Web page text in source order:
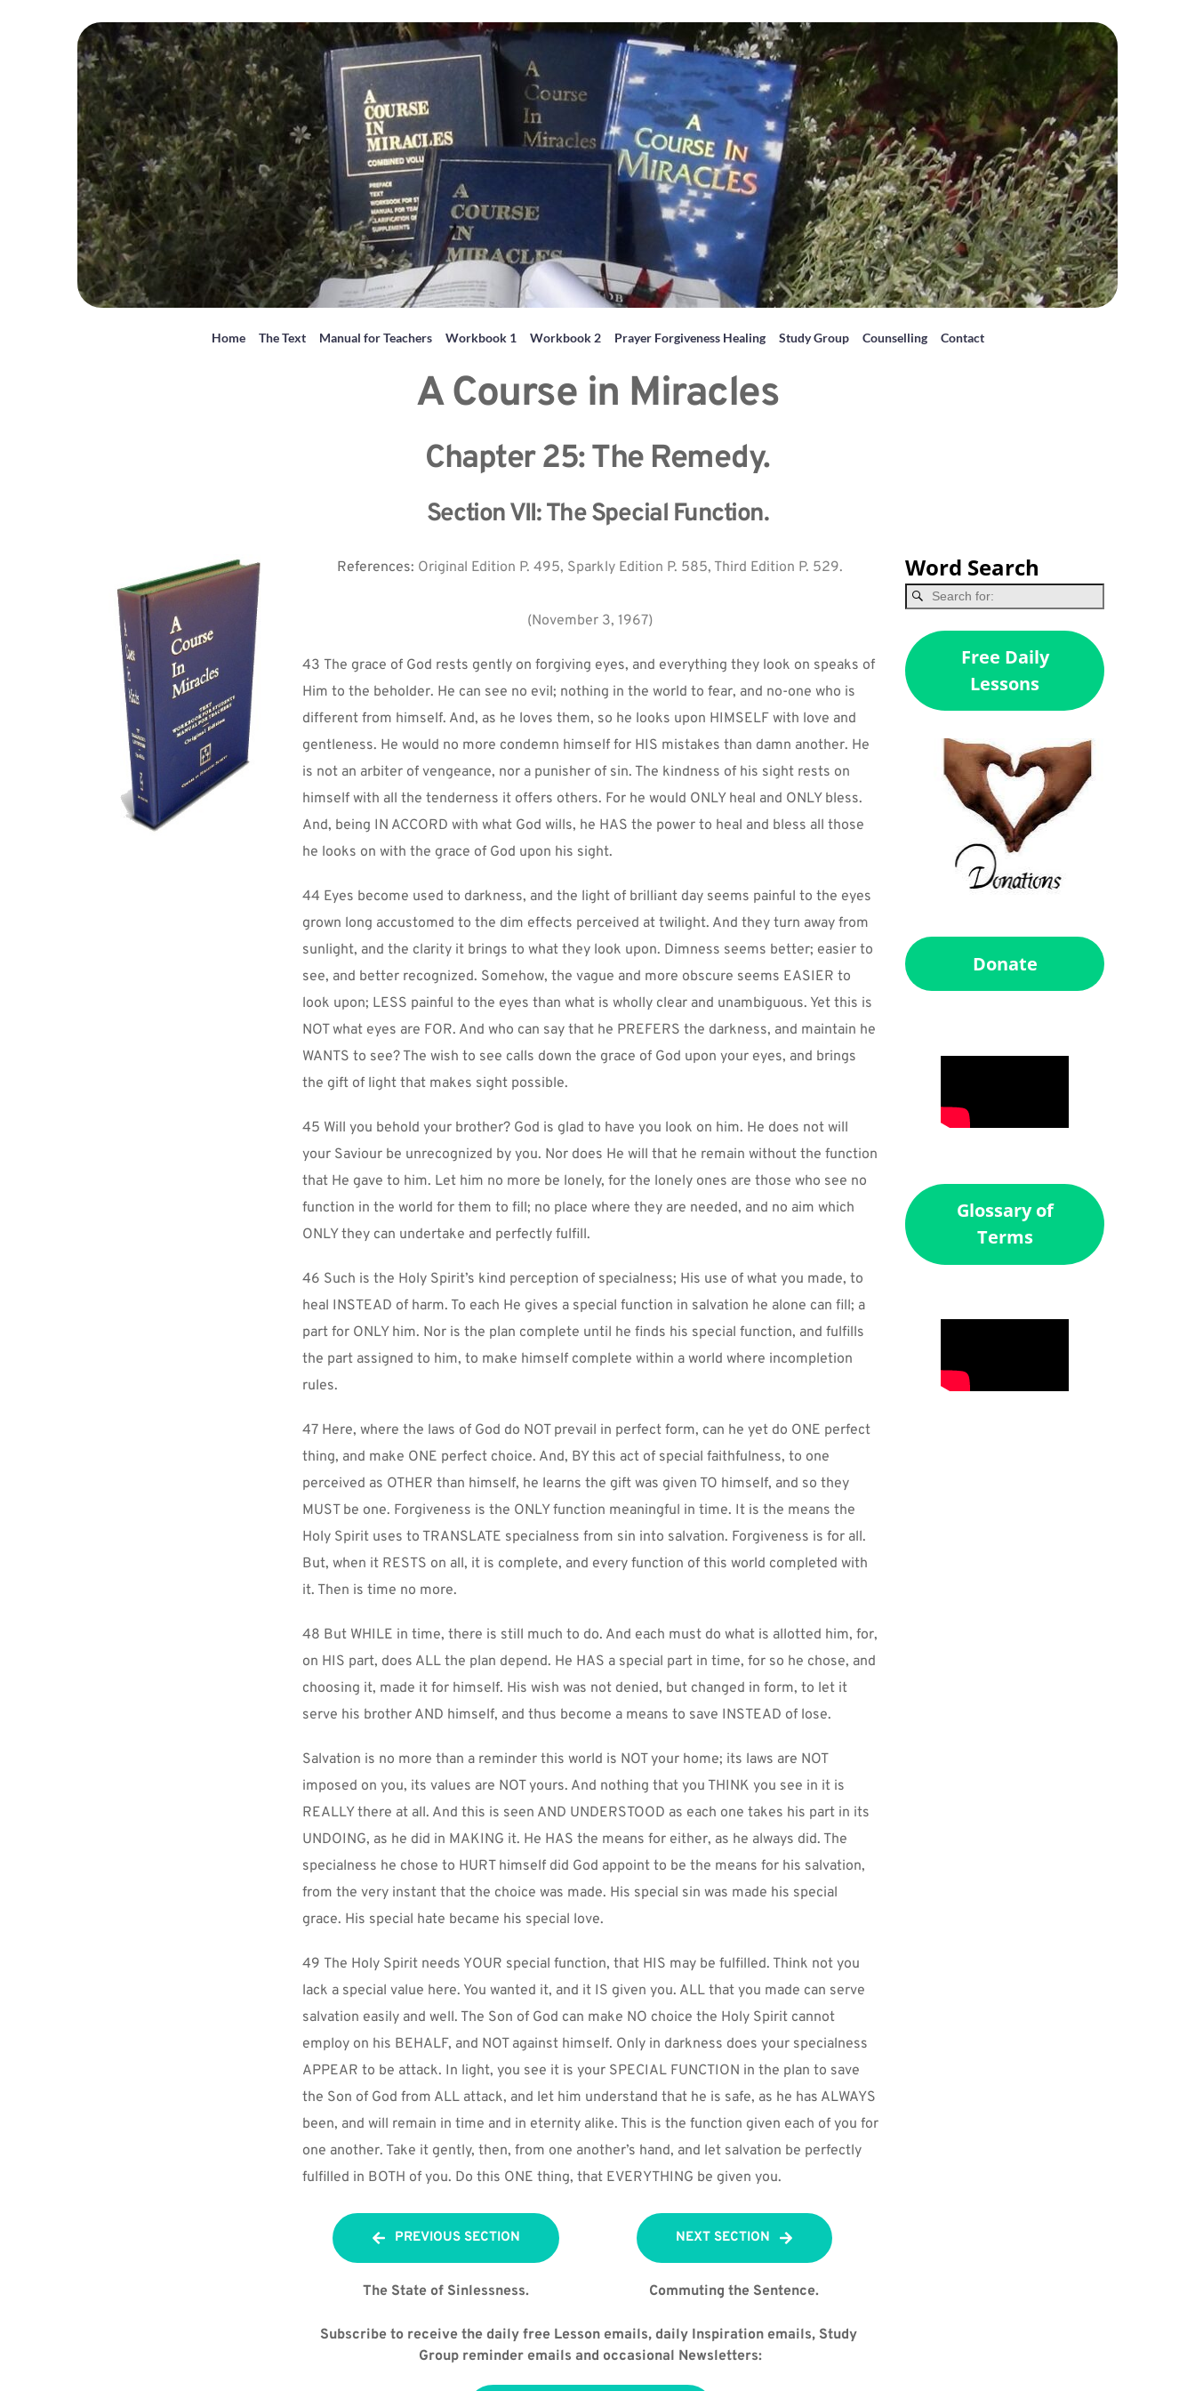
Home The Text Manual for Teachers Workbook 1 Workbook 2 Prayer Forgiveness Healing Study Group Counselling Contact
A Course in Miracles
Chapter 25: The Remedy.
Section VII: The Special Function.
References: Original Edition P. 495, Sparkly Edition P. 585, Third Edition P. 529.
(November 3, 1967)
43 The grace of God rests gently on forgiving eyes, and everything they look on speaks of
Him to the beholder. He can see no evil; nothing in the world to fear, and no-one who is
different from himself. And, as he loves them, so he looks upon HIMSELF with love and
gentleness. He would no more condemn himself for HIS mistakes than damn another. He
is not an arbiter of vengeance, nor a punisher of sin. The kindness of his sight rests on
himself with all the tenderness it offers others. For he would ONLY heal and ONLY bless.
And, being IN ACCORD with what God wills, he HAS the power to heal and bless all those
he looks on with the grace of God upon his sight.
44 Eyes become used to darkness, and the light of brilliant day seems painful to the eyes
grown long accustomed to the dim effects perceived at twilight. And they turn away from
sunlight, and the clarity it brings to what they look upon. Dimness seems better; easier to
see, and better recognized. Somehow, the vague and more obscure seems EASIER to
look upon; LESS painful to the eyes than what is wholly clear and unambiguous. Yet this is
NOT what eyes are FOR. And who can say that he PREFERS the darkness, and maintain he
WANTS to see? The wish to see calls down the grace of God upon your eyes, and brings
the gift of light that makes sight possible.
45 Will you behold your brother? God is glad to have you look on him. He does not will
your Saviour be unrecognized by you. Nor does He will that he remain without the function
that He gave to him. Let him no more be lonely, for the lonely ones are those who see no
function in the world for them to fill; no place where they are needed, and no aim which
ONLY they can undertake and perfectly fulfill.
46 Such is the Holy Spirit’s kind perception of specialness; His use of what you made, to
heal INSTEAD of harm. To each He gives a special function in salvation he alone can fill; a
part for ONLY him. Nor is the plan complete until he finds his special function, and fulfills
the part assigned to him, to make himself complete within a world where incompletion
rules.
47 Here, where the laws of God do NOT prevail in perfect form, can he yet do ONE perfect
thing, and make ONE perfect choice. And, BY this act of special faithfulness, to one
perceived as OTHER than himself, he learns the gift was given TO himself, and so they
MUST be one. Forgiveness is the ONLY function meaningful in time. It is the means the
Holy Spirit uses to TRANSLATE specialness from sin into salvation. Forgiveness is for all.
But, when it RESTS on all, it is complete, and every function of this world completed with
it. Then is time no more.
48 But WHILE in time, there is still much to do. And each must do what is allotted him, for,
on HIS part, does ALL the plan depend. He HAS a special part in time, for so he chose, and
choosing it, made it for himself. His wish was not denied, but changed in form, to let it
serve his brother AND himself, and thus become a means to save INSTEAD of lose.
Salvation is no more than a reminder this world is NOT your home; its laws are NOT
imposed on you, its values are NOT yours. And nothing that you THINK you see in it is
REALLY there at all. And this is seen AND UNDERSTOOD as each one takes his part in its
UNDOING, as he did in MAKING it. He HAS the means for either, as he always did. The
specialness he chose to HURT himself did God appoint to be the means for his salvation,
from the very instant that the choice was made. His special sin was made his special
grace. His special hate became his special love.
49 The Holy Spirit needs YOUR special function, that HIS may be fulfilled. Think not you
lack a special value here. You wanted it, and it IS given you. ALL that you made can serve
salvation easily and well. The Son of God can make NO choice the Holy Spirit cannot
employ on his BEHALF, and NOT against himself. Only in darkness does your specialness
APPEAR to be attack. In light, you see it is your SPECIAL FUNCTION in the plan to save
the Son of God from ALL attack, and let him understand that he is safe, as he has ALWAYS
been, and will remain in time and in eternity alike. This is the function given each of you for
one another. Take it gently, then, from one another’s hand, and let salvation be perfectly
fulfilled in BOTH of you. Do this ONE thing, that EVERYTHING be given you.
PREVIOUS SECTION
The State of Sinlessness.
NEXT SECTION
Commuting the Sentence.
Subscribe to receive the daily free Lesson emails, daily Inspiration emails, Study
Group reminder emails and occasional Newsletters:
Word Search
Free Daily
Lessons
Donate
Glossary of
Terms